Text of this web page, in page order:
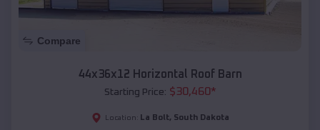
Compare
44x36x12 Horizontal Roof Barn
Starting Price: $30,460*
Location: La Bolt, South Dakota